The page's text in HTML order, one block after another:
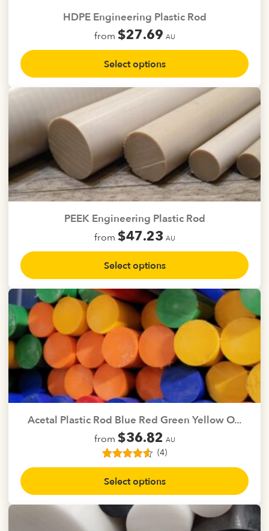
product
page
HDPE Engineering Plastic Rod
from $27.69 AU
Select options
This
product
has
variants.
The
options
be
chosen
on
product
page
PEEK Engineering Plastic Rod
from $47.23 AU
Select options
This
product
has
multiple
variants.
The
options
may
be
chosen
on
product
page
Acetal Plastic Rod Blue Red Green Yellow O...
from $36.82 AU
Rated4.50
out of 5
based on
4
customer
ratings
(4)
Select options
This
product
has
multiple